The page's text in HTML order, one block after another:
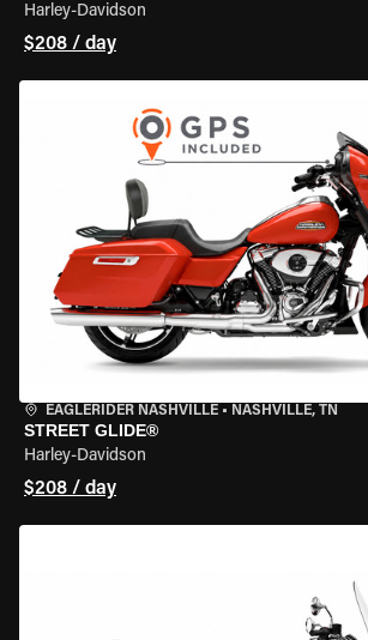
Harley-Davidson
$208 / day
EAGLERIDER NASHVILLE • NASHVILLE, TN
STREET GLIDE®
Harley-Davidson
$208 / day